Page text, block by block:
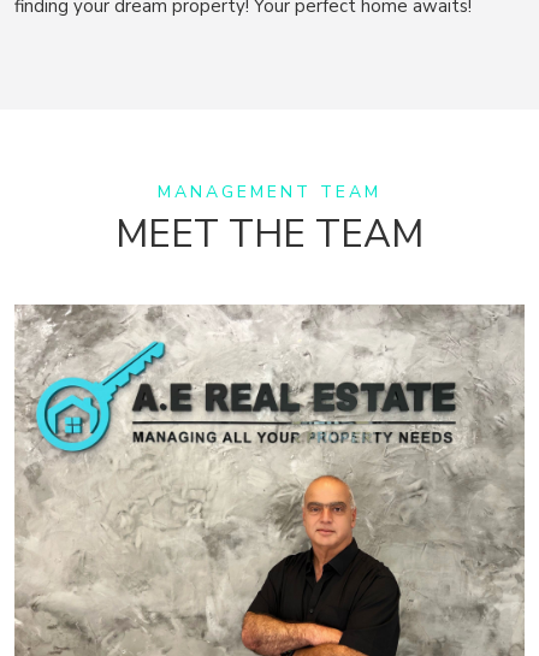
finding your dream property! Your perfect home awaits!
MANAGEMENT TEAM
MEET THE TEAM